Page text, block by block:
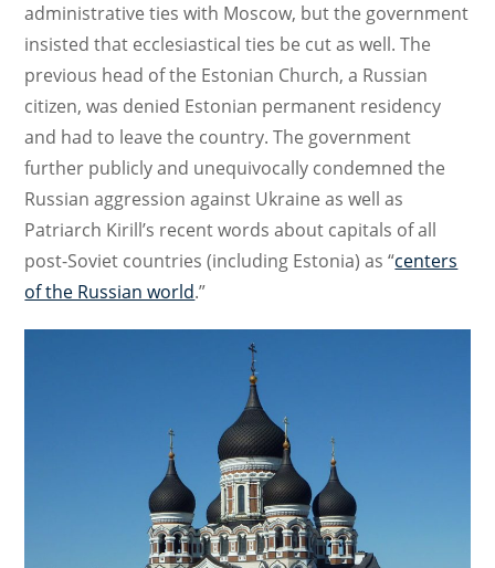
administrative ties with Moscow, but the government
insisted that ecclesiastical ties be cut as well. The
previous head of the Estonian Church, a Russian
citizen, was denied Estonian permanent residency
and had to leave the country. The government
further publicly and unequivocally condemned the
Russian aggression against Ukraine as well as
Patriarch Kirill’s recent words about capitals of all
post-Soviet countries (including Estonia) as “centers
of the Russian world.”